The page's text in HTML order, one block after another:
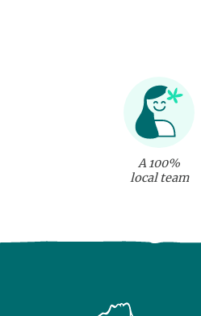
A 100%
local team